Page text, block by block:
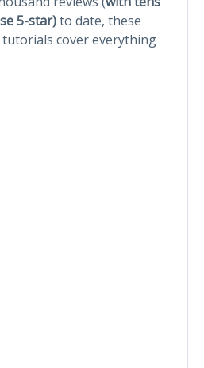
5-star)to date, these
cover everything